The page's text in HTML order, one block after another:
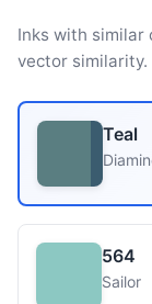
Inks with similar
vector similarity.
Teal
564
Sailor